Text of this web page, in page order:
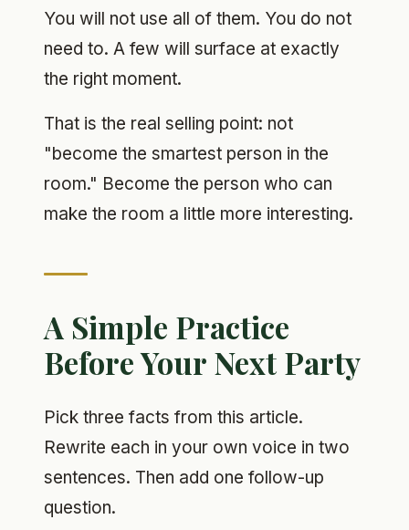
You will not use all of them. You do not
need to. A few will surface at exactly
the right moment.
That is the real selling point: not
"become the smartest person in the
room." Become the person who can
make the room a little more interesting.
A Simple Practice
Before Your Next Party
Pick three facts from this article.
Rewrite each in your own voice in two
sentences. Then add one follow-up
question.